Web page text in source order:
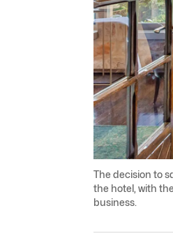
The decision to
the hotel, with
business.